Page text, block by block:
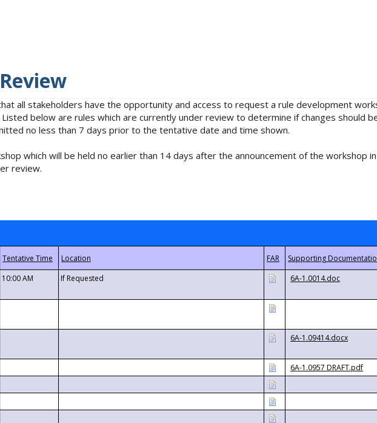
all stakeholders have the opportunity and access to request a rule development
below are rules which are currently under review to determine if changes should
no less than 7 days prior to the tentative date and time shown.
which will be held no earlier than 14 days after the announcement of the workshop
review.
10:00 AM If Requested 6A-1.0014.doc
6A-1.09414.docx
6A-1.0957 DRAFT.pdf